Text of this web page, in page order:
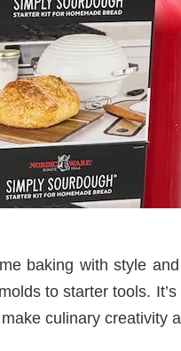
baking with style
to starter tools.
culinary creativity